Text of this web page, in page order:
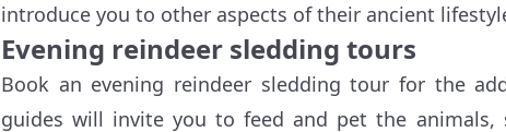
introduce you to other aspects of their ancient
Evening reindeer sledding tours
Book an evening reindeer sledding tour for the
guides will invite you to feed and pet the